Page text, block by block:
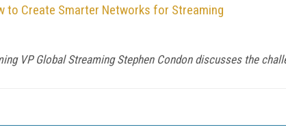
to Create Smarter Networks for Streaming
VP Global Streaming Stephen Condon discusses the